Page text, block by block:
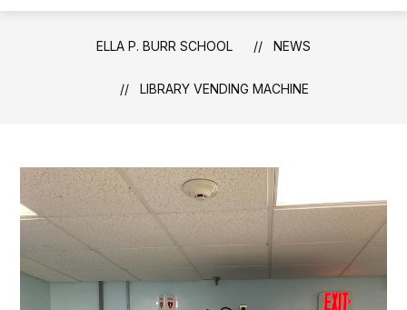
ELLA P. BURR SCHOOL NEWS
LIBRARY VENDING MACHINE